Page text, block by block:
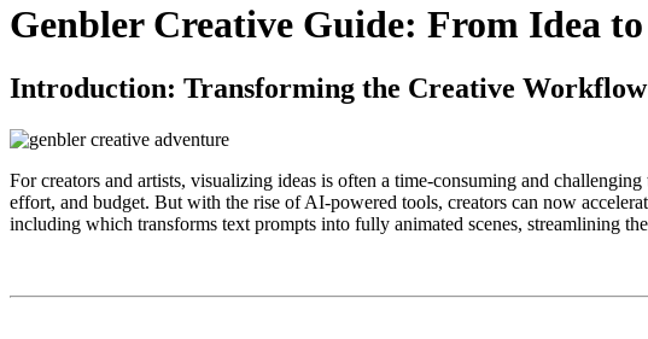
Genbler Creative Guide: From Idea
Introduction: Transforming the Creative
For creators and artists, visualizing ideas is often a time-consuming and
effort, and budget. But with the rise of AI-powered tools, creators can now
including which transforms text prompts into fully animated scenes, streamlining